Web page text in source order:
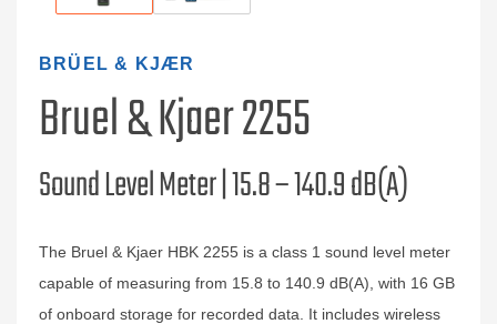
BRÜEL & KJÆR
Bruel & Kjaer 2255
Sound Level Meter | 15.8 – 140.9 dB(A)
The Bruel & Kjaer HBK 2255 is a class 1 sound level meter
capable of measuring from 15.8 to 140.9 dB(A), with 16 GB
of onboard storage for recorded data. It includes wireless